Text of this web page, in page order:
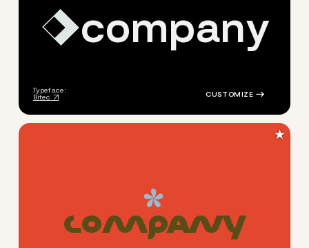
company
Typeface:
Bitec
logo symbol geometric
COMPANY
logo symbol education
★